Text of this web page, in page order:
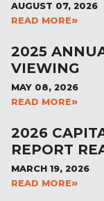
AUGUST 07, 2026
READ MORE
2025
VIEWING
MAY 08, 2026
READ MORE
2026
REPORT
MARCH 19, 2026
READ MORE